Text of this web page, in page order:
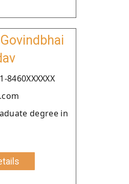
degree in